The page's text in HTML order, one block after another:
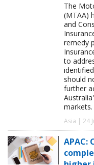
The
(MTAA)
and
remedy
to
should
further
markets.
Asia | 24
APAC: